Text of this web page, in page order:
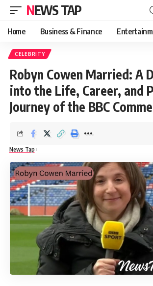
NEWS TAP
Home Business & Finance
CELEBRITY
Robyn Cowen Married: A
into the Life, Career, and
Journey of the BBC
News Tap